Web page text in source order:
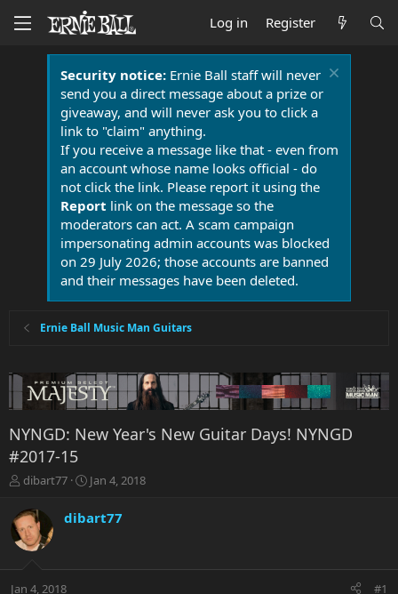
Log in Register
Security notice:Ernie Ball staff will never
send you a direct message about a prize or
giveaway, and will never ask you to click a
link to "claim" anything.
If you receive a message like that - even from
an account whose name looks official - do
not click the link. Please report it using the
Report link on the message so the
moderators can act. A scam campaign
impersonating admin accounts was blocked
on 29 July 2026; those accounts are banned
and their messages have been deleted.
Ernie Ball Music Man Guitars
NYNGD: New Year's New Guitar Days! NYNGD
#2017-15
T
r
e
a
dibart77
S
r
a
Jan 4, 2018
dibart77
Jan 4, 2018 #1